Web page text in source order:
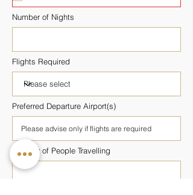
i
d
Number of Nights
Flights Required
Preferred Departure Airport(s)
Number of People Travelling